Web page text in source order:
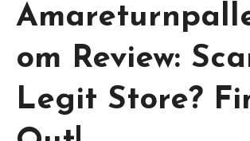
om Review:
Legit Store?